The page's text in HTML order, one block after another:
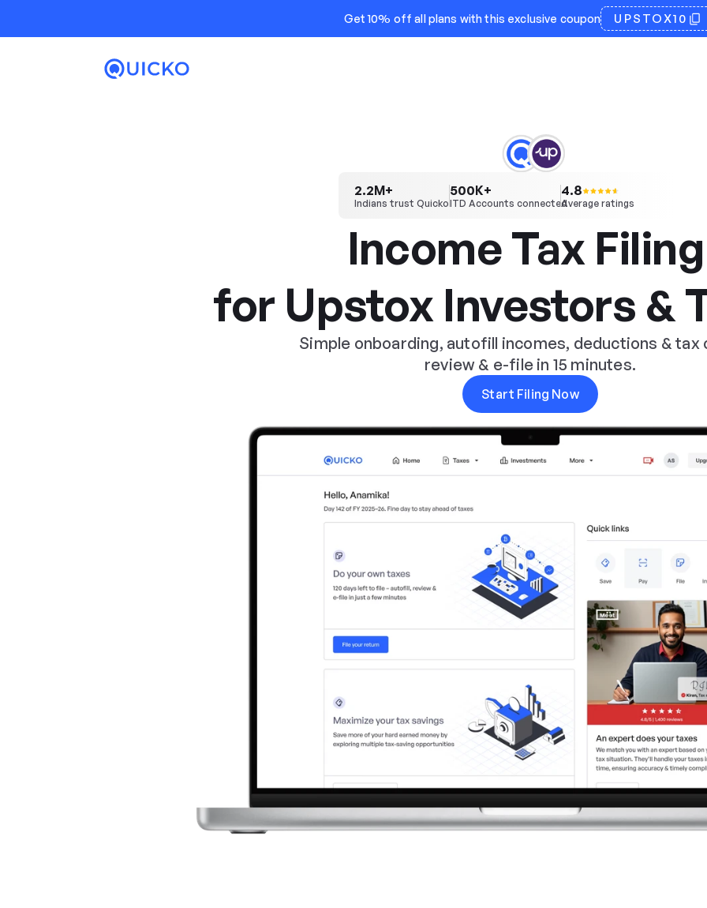
Get 10% off all plans with this exclusive coupon UPSTOX10
2.2M+
Indians trust Quicko
500K+
ITD Accounts connected
4.8
Average ratings
Income Tax
for Upstox Investors &
Simple onboarding, autofill incomes, deductions & tax
review & e-file in 15 minutes.
Start Filing Now